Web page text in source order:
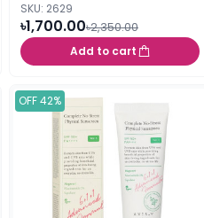
SKU: 2629
৳1,700.00৳2,350.00
Add to cart
OFF 42%